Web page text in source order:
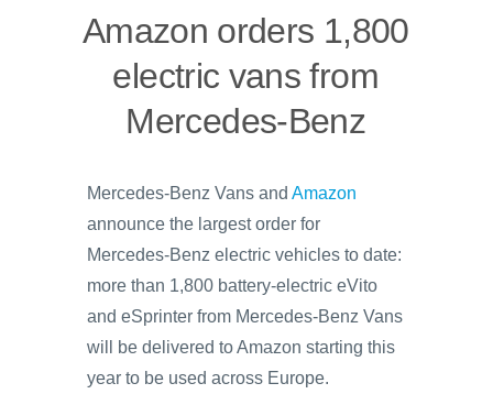
Amazon orders 1,800
electric vans from
Mercedes-Benz
Mercedes-Benz Vans and Amazon
announce the largest order for
Mercedes-Benz electric vehicles to date:
more than 1,800 battery-electric eVito
and eSprinter from Mercedes-Benz Vans
will be delivered to Amazon starting this
year to be used across Europe.